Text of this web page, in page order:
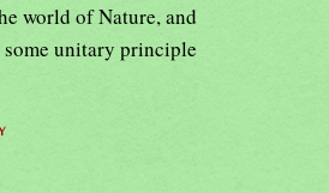
world of Nature, and
some unitary principle